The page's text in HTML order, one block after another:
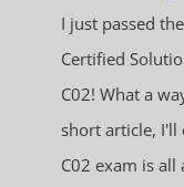
I just passed
Certified
C02! What a
short article, I'll
C02 exam is